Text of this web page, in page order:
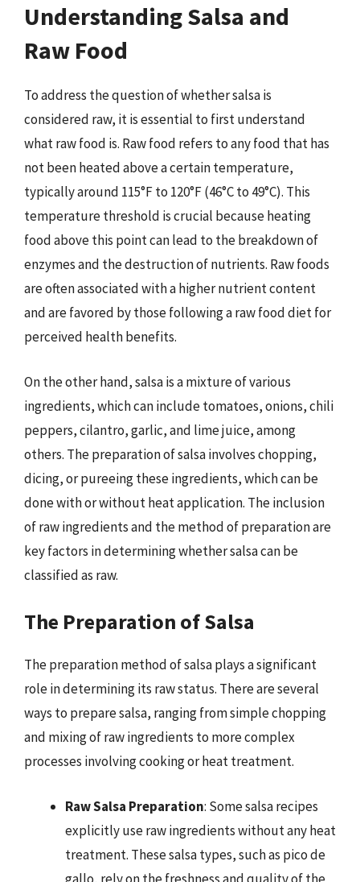
Understanding Salsa and
Raw Food
To address the question of whether salsa is
considered raw, it is essential to first understand
what raw food is. Raw food refers to any food that has
not been heated above a certain temperature,
typically around 115°F to 120°F (46°C to 49°C). This
temperature threshold is crucial because heating
food above this point can lead to the breakdown of
enzymes and the destruction of nutrients. Raw foods
are often associated with a higher nutrient content
and are favored by those following a raw food diet for
perceived health benefits.
On the other hand, salsa is a mixture of various
ingredients, which can include tomatoes, onions, chili
peppers, cilantro, garlic, and lime juice, among
others. The preparation of salsa involves chopping,
dicing, or pureeing these ingredients, which can be
done with or without heat application. The inclusion
of raw ingredients and the method of preparation are
key factors in determining whether salsa can be
classified as raw.
The Preparation of Salsa
The preparation method of salsa plays a significant
role in determining its raw status. There are several
ways to prepare salsa, ranging from simple chopping
and mixing of raw ingredients to more complex
processes involving cooking or heat treatment.
Raw Salsa Preparation: Some salsa recipes
explicitly use raw ingredients without any heat
treatment. These salsa types, such as pico de
gallo, rely on the freshness and quality of the